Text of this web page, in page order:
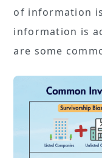
of information
information is
are some